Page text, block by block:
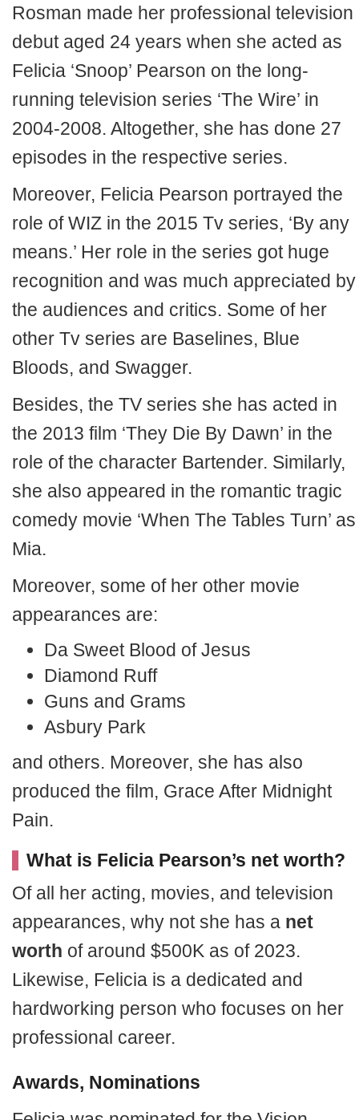
Rosman made her professional television
debut aged 24 years when she acted as
Felicia ‘Snoop’ Pearson on the long-
running television series ‘The Wire’ in
2004-2008. Altogether, she has done 27
episodes in the respective series.
Moreover, Felicia Pearson portrayed the
role of WIZ in the 2015 Tv series, ‘By any
means.’ Her role in the series got huge
recognition and was much appreciated by
the audiences and critics. Some of her
other Tv series are Baselines, Blue
Bloods, and Swagger.
Besides, the TV series she has acted in
the 2013 film ‘They Die By Dawn’ in the
role of the character Bartender. Similarly,
she also appeared in the romantic tragic
comedy movie ‘When The Tables Turn’ as
Mia.
Moreover, some of her other movie
appearances are:
Da Sweet Blood of Jesus
Diamond Ruff
Guns and Grams
Asbury Park
and others. Moreover, she has also
produced the film, Grace After Midnight
Pain.
What is Felicia Pearson’s net worth?
Of all her acting, movies, and television
appearances, why not she has a net
worth of around $500K as of 2023.
Likewise, Felicia is a dedicated and
hardworking person who focuses on her
professional career.
Awards, Nominations